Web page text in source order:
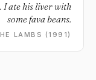
I ate his liver with
some fava beans.
LAMBS (1991)